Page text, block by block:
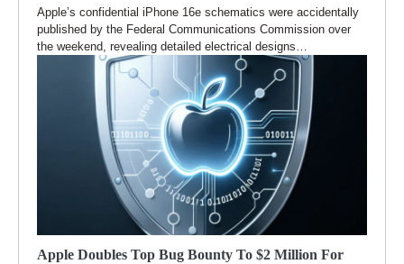
Apple’s confidential iPhone 16e schematics were accidentally
published by the Federal Communications Commission over
the weekend, revealing detailed electrical designs…
Apple Doubles Top Bug Bounty To $2 Million For